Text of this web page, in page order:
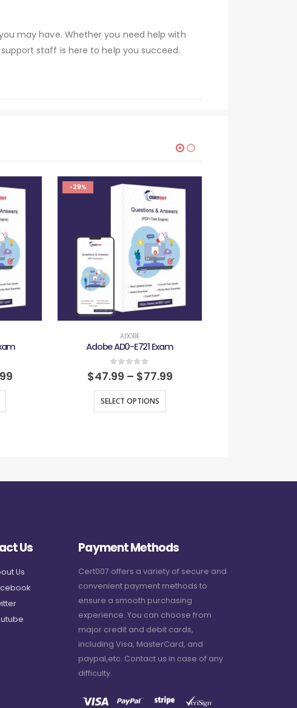
may have. Whether you need help with
staff is here to help you succeed.
-29%
ADOBE
Adobe AD0-E721 Exam
0out of 5
$47.99 – $77.99
SELECT OPTIONS
Us
Us
Payment Methods
Cert007 offers a variety of secure and
convenient payment methods to
ensure a smooth purchasing
experience. You can choose from
major credit and debit cards,
including Visa, MasterCard, and
paypal,etc. Contact us in case of any
difficulty.